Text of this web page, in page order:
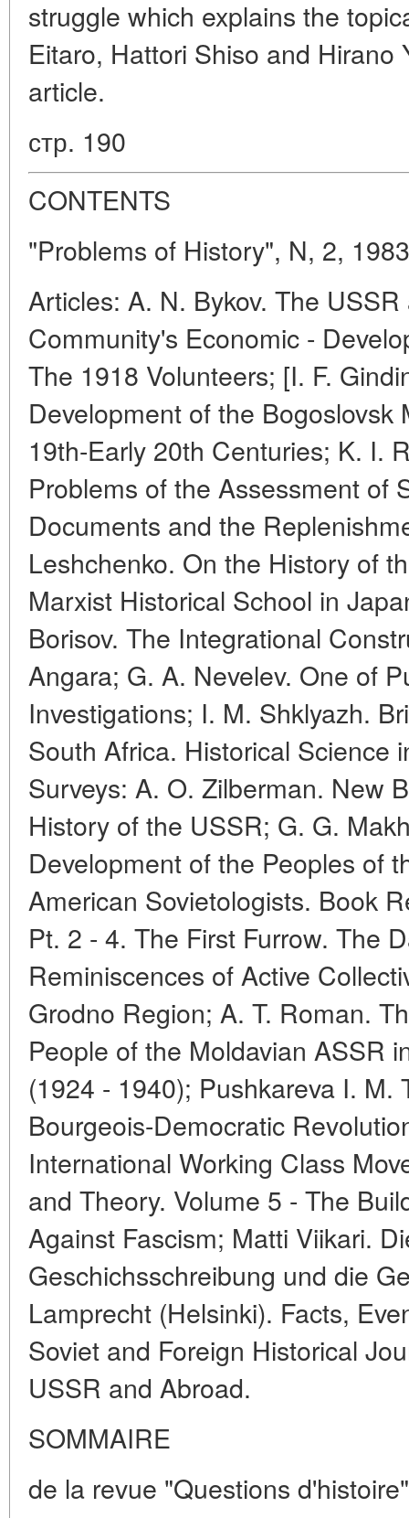
struggle which explains the
Eitaro, Hattori Shiso and Hirano
article.
стр. 190
CONTENTS
"Problems of History", N, 2, 1983
Articles: A. N. Bykov. The
Community's Economic -
The 1918 Volunteers; [I. F.
Development of the Bogoslovsk
19th-Early 20th Centuries; K. I.
Problems of the Assessment of
Documents and the
Leshchenko. On the History of
Marxist Historical School in
Borisov. The Integrational
Angara; G. A. Nevelev. One of
Investigations; I. M. Shklyazh.
South Africa. Historical Science
Surveys: A. O. Zilberman. New
History of the USSR; G. G.
Development of the Peoples of
American Sovietologists. Book
Pt. 2 - 4. The First Furrow. The
Reminiscences of Active
Grodno Region; A. T. Roman.
People of the Moldavian ASSR
(1924 - 1940); Pushkareva I. M.
Bourgeois-Democratic
International Working Class
and Theory. Volume 5 - The
Against Fascism; Matti Viikari.
Geschichsschreibung und die
Lamprecht (Helsinki). Facts,
Soviet and Foreign Historical
USSR and Abroad.
SOMMAIRE
de la revue "Questions